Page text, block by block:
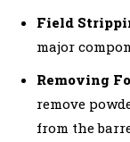
Field
major
Removing
remove
from the